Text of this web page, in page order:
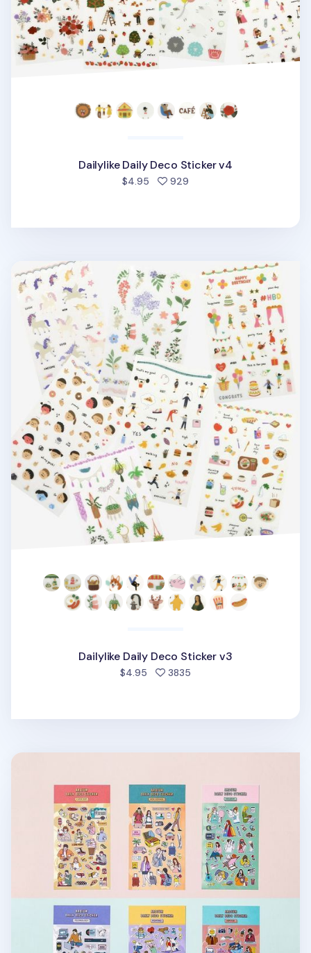
Dailylike Daily Deco Sticker v4
$4.95 929
Dailylike Daily Deco Sticker v3
Dailylike Daily Deco Sticker v3
$4.95 3835
Ardium Daily Deco Sticker